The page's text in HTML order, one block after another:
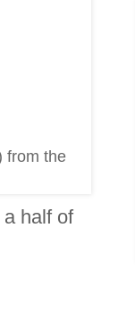
from the
half of